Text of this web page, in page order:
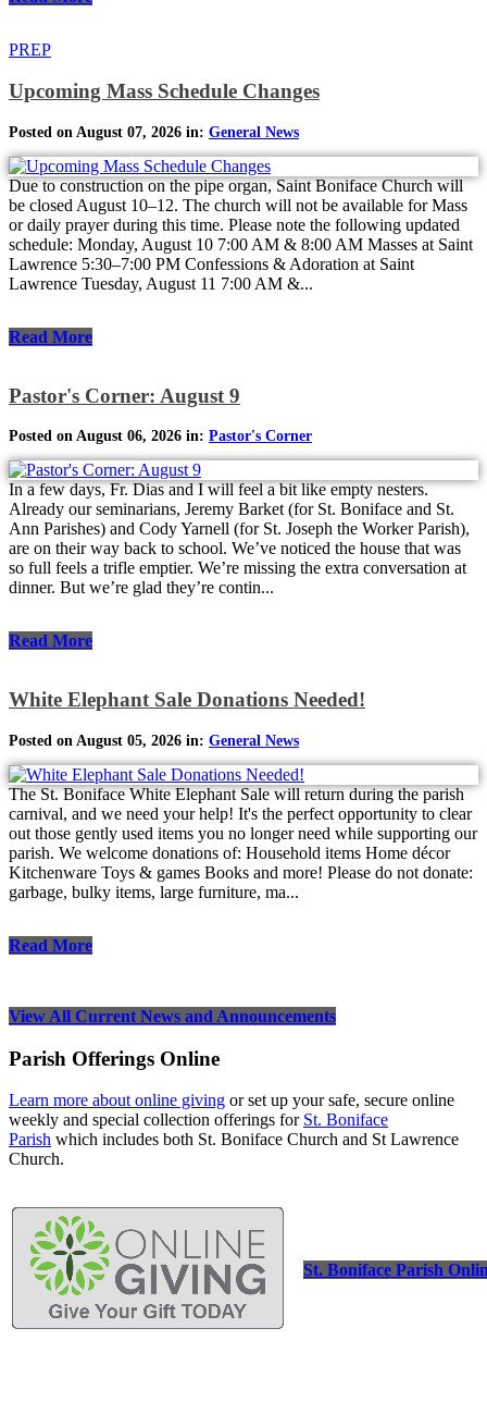
PREP
Upcoming Mass Schedule Changes
Posted on August 07, 2026 in: General News
Due to construction on the pipe organ, Saint Boniface Church will
be closed August 10–12. The church will not be available for Mass
or daily prayer during this time. Please note the following updated
schedule: Monday, August 10 7:00 AM & 8:00 AM Masses at Saint
Lawrence 5:30–7:00 PM Confessions & Adoration at Saint
Lawrence Tuesday, August 11 7:00 AM &...
Read More
Pastor's Corner: August 9
Posted on August 06, 2026 in: Pastor's Corner
In a few days, Fr. Dias and I will feel a bit like empty nesters.
Already our seminarians, Jeremy Barket (for St. Boniface and St.
Ann Parishes) and Cody Yarnell (for St. Joseph the Worker Parish),
are on their way back to school. We’ve noticed the house that was
so full feels a trifle emptier. We’re missing the extra conversation at
dinner. But we’re glad they’re contin...
Read More
White Elephant Sale Donations Needed!
Posted on August 05, 2026 in: General News
The St. Boniface White Elephant Sale will return during the parish
carnival, and we need your help! It's the perfect opportunity to clear
out those gently used items you no longer need while supporting our
parish. We welcome donations of: Household items Home décor
Kitchenware Toys & games Books and more! Please do not donate:
garbage, bulky items, large furniture, ma...
Read More
View All Current News and Announcements
Parish Offerings Online
Learn more about online giving or set up your safe, secure online
weekly and special collection offerings for St. Boniface
Parish which includes both St. Boniface Church and St Lawrence
Church.
St. Boniface Parish